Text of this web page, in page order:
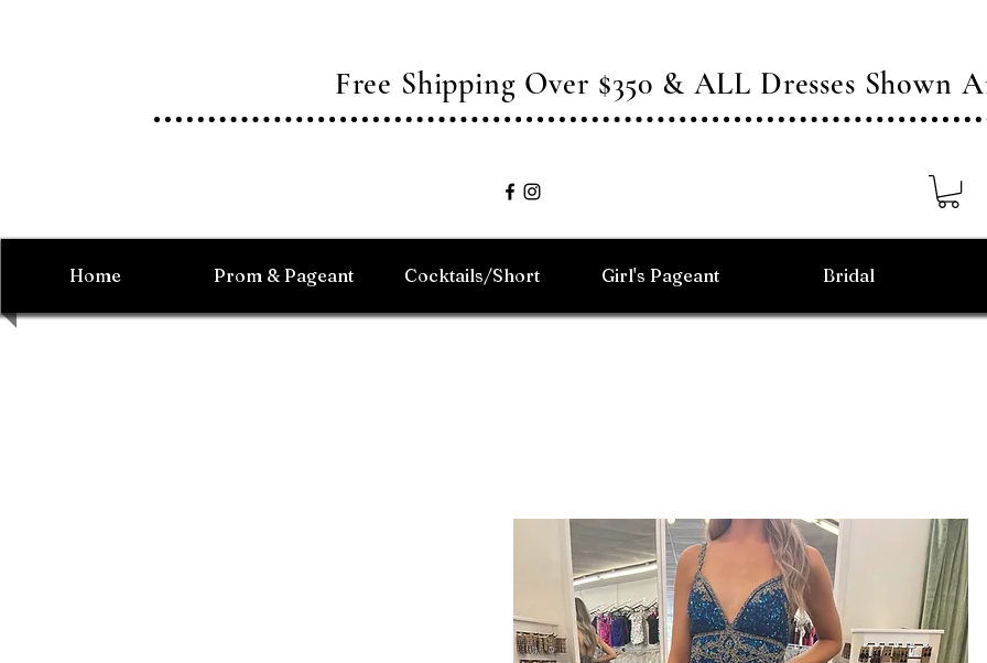
Free Shipping Over $350 & ALL Dresses Shown
Home Prom & Pageant Cocktails/Short Girl's Pageant Bridal